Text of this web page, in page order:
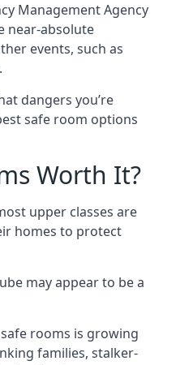
Management Agency
near-absolute
events, such as
dangers you’re
safe room options
Worth It?
upper classes are
homes to protect
may appear to be a
rooms is growing
families, stalker-